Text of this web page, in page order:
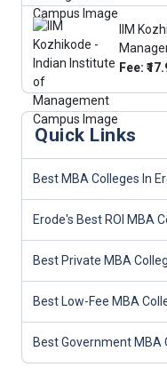
IIM
Fee:
Quick Links
Best MBA Colleges In
Erode's Best ROI MBA
Best Private MBA
Best Low-Fee MBA
Best Government MBA